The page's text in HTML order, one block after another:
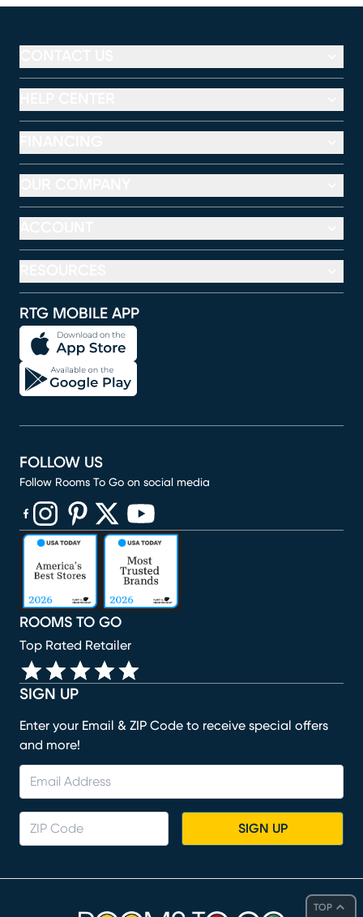
TOP
RTG MOBILE APP
SIGN UP
Enter your Email & ZIP Code to receive special offers
and more!
SIGN UP
ROOMS TO GO
Top Rated Retailer
FOLLOW US
Follow Rooms To Go on social media
(opens in new window)
(opens in new window)
(opens in new window)
(opens in new window)
(opens in new window)